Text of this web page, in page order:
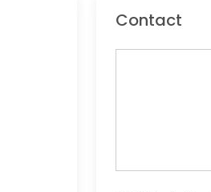
Contact